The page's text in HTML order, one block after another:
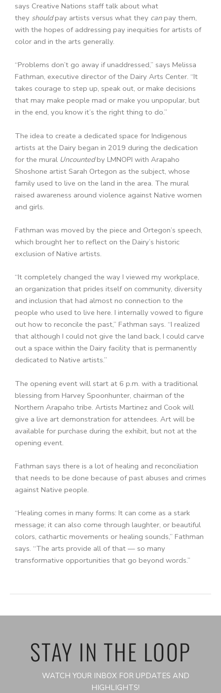
says Creative Nations staff talk about what
they shouldpay artists versus what they canpay them,
with the hopes of addressing pay inequities for artists of
color and in the arts generally.
“Problems don’t go away if unaddressed,” says Melissa
Fathman, executive director of the Dairy Arts Center. “It
takes courage to step up, speak out, or make decisions
that may make people mad or make you unpopular, but
in the end, you know it’s the right thing to do.”
The idea to create a dedicated space for Indigenous
artists at the Dairy began in 2019 during the dedication
for the mural Uncountedby LMNOPI with Arapaho
Shoshone artist Sarah Ortegon as the subject, whose
family used to live on the land in the area. The mural
raised awareness around violence against Native women
and girls.
Fathman was moved by the piece and Ortegon’s speech,
which brought her to reflect on the Dairy’s historic
exclusion of Native artists.
“It completely changed the way I viewed my workplace,
an organization that prides itself on community, diversity
and inclusion that had almost no connection to the
people who used to live here. I internally vowed to figure
out how to reconcile the past,” Fathman says. “I realized
that although I could not give the land back, I could carve
out a space within the Dairy facility that is permanently
dedicated to Native artists.”
The opening event will start at 6 p.m. with a traditional
blessing from Harvey Spoonhunter, chairman of the
Northern Arapaho tribe. Artists Martinez and Cook will
give a live art demonstration for attendees. Art will be
available for purchase during the exhibit, but not at the
opening event.
Fathman says there is a lot of healing and reconciliation
that needs to be done because of past abuses and crimes
against Native people.
“Healing comes in many forms: It can come as a stark
message; it can also come through laughter, or beautiful
colors, cathartic movements or healing sounds,” Fathman
says. “The arts provide all of that — so many
transformative opportunities that go beyond words.”
STAY IN THE LOOP
WATCH YOUR INBOX FOR UPDATES AND
HIGHLIGHTS!